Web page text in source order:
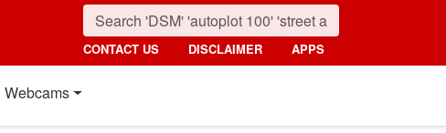
CONTACT US DISCLAIMER APPS
Webcams